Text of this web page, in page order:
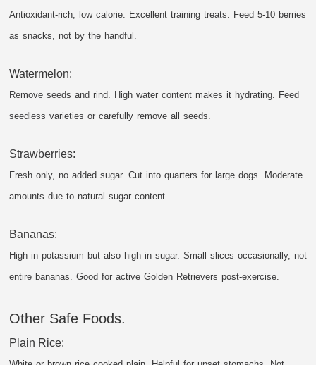
Antioxidant-rich, low calorie. Excellent training treats. Feed 5-10 berries
as snacks, not by the handful.
Watermelon:
Remove seeds and rind. High water content makes it hydrating. Feed
seedless varieties or carefully remove all seeds.
Strawberries:
Fresh only, no added sugar. Cut into quarters for large dogs. Moderate
amounts due to natural sugar content.
Bananas:
High in potassium but also high in sugar. Small slices occasionally, not
entire bananas. Good for active Golden Retrievers post-exercise.
Other Safe Foods.
Plain Rice: